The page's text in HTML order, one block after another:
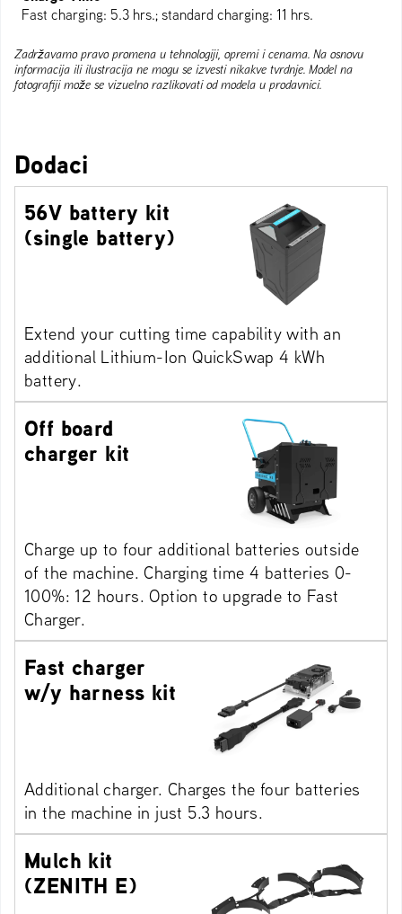
Fast charging: 5.3 hrs.; standard charging: 11 hrs.
Zadržavamo pravo promena u tehnologiji, opremi i cenama. Na osnovu
informacija ili ilustracija ne mogu se izvesti nikakve tvrdnje. Model na
fotografiji može se vizuelno razlikovati od modela u prodavnici.
Dodaci
56V battery kit
(single battery)
Extend your cutting time capability with an
additional Lithium-Ion QuickSwap 4 kWh
battery.
Off board
charger kit
Charge up to four additional batteries outside
of the machine. Charging time 4 batteries 0-
100%: 12 hours. Option to upgrade to Fast
Charger.
Fast charger
w/y harness kit
Additional charger. Charges the four batteries
in the machine in just 5.3 hours.
Mulch kit
(ZENITH E)